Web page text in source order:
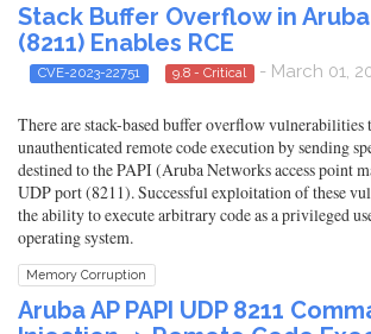
Stack Buffer Overflow in Aruba
(8211) Enables RCE
CVE-2023-22751 9.8 - Critical - March 01,
There are stack-based buffer overflow vulnerabilities
unauthenticated remote code execution by sending
destined to the PAPI (Aruba Networks access point
UDP port (8211). Successful exploitation of these
the ability to execute arbitrary code as a privileged
operating system.
Memory Corruption
Aruba AP PAPI UDP 8211